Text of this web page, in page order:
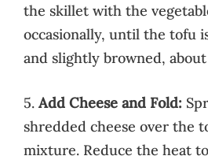
the skillet with the
occasionally, until the tofu
and slightly browned,
5. Add Cheese and Fold:
shredded cheese over the
mixture. Reduce the heat